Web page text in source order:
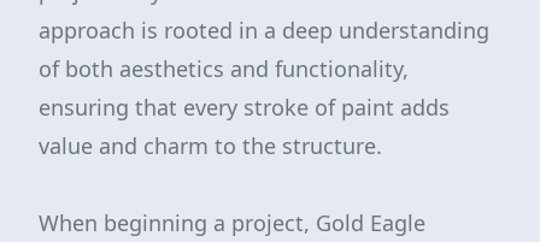
approach is rooted in a deep understanding
of both aesthetics and functionality,
ensuring that every stroke of paint adds
value and charm to the structure.
When beginning a project, Gold Eagle